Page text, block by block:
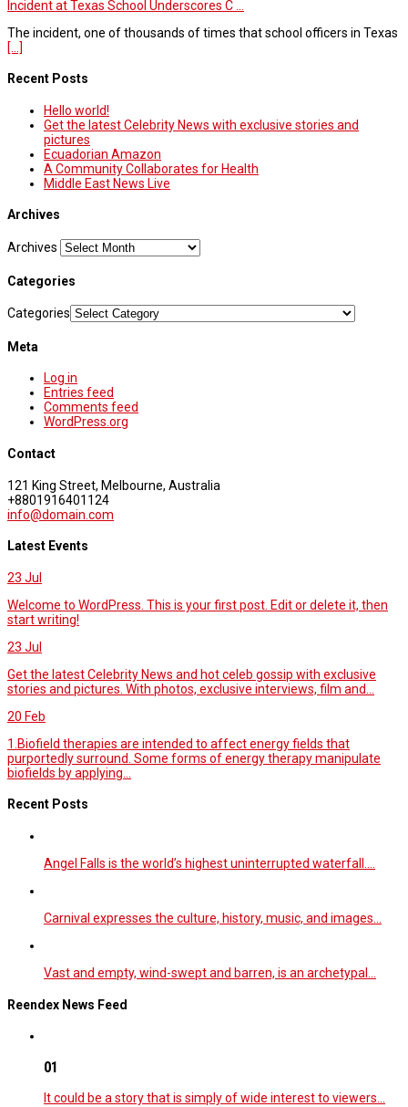
Incident at Texas School Underscores C ...
The incident, one of thousands of times that school officers in Texas
[...]
Recent Posts
Hello world!
Get the latest Celebrity News with exclusive stories and
pictures
Ecuadorian Amazon
A Community Collaborates for Health
Middle East News Live
Archives
Archives
Categories
Categories
Meta
Log in
Entries feed
Comments feed
WordPress.org
Contact
121 King Street, Melbourne, Australia
+8801916401124
info@domain.com
Latest Events
23 Jul
Welcome to WordPress. This is your first post. Edit or delete it, then
start writing!
23 Jul
Get the latest Celebrity News and hot celeb gossip with exclusive
stories and pictures. With photos, exclusive interviews, film and...
20 Feb
1.Biofield therapies are intended to affect energy fields that
purportedly surround. Some forms of energy therapy manipulate
biofields by applying...
Recent Posts
Angel Falls is the world’s highest uninterrupted waterfall.…
Carnival expresses the culture, history, music, and images…
Vast and empty, wind-swept and barren, is an archetypal…
Reendex News Feed
01
It could be a story that is simply of wide interest to viewers…